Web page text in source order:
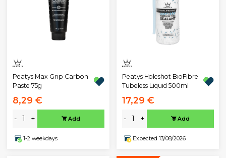
Peatys Max Grip Carbon
Paste 75g
8,29 €
- + Add
1-2 weekdays
Peatys Holeshot BioFibre
Tubeless Liquid 500ml
17,29 €
- + Add
Expected 13/08/2026